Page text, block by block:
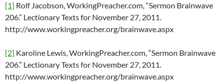
[1] Rolf Jacobson, WorkingPreacher.com, “Sermon Brainwave
206.” Lectionary Texts for November 27, 2011.
http://www.workingpreacher.org/brainwave.aspx
[2] Karoline Lewis, WorkingPreacher.com, “Sermon Brainwave
206.” Lectionary Texts for November 27, 2011.
http://www.workingpreacher.org/brainwave.aspx